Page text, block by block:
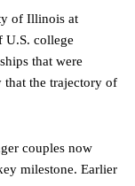
of Illinois at
U.S. college
that were
that the trajectory of
couples now
milestone. Earlier